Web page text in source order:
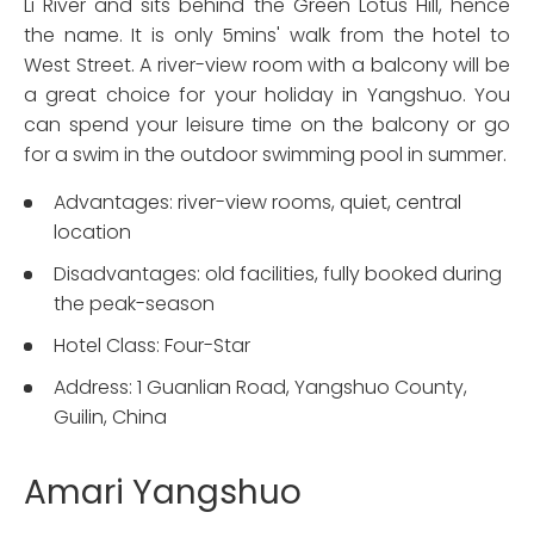
Li River and sits behind the Green Lotus Hill, hence
the name. It is only 5mins' walk from the hotel to
West Street. A river-view room with a balcony will be
a great choice for your holiday in Yangshuo. You
can spend your leisure time on the balcony or go
for a swim in the outdoor swimming pool in summer.
Advantages: river-view rooms, quiet, central
location
Disadvantages: old facilities, fully booked during
the peak-season
Hotel Class: Four-Star
Address: 1 Guanlian Road, Yangshuo County,
Guilin, China
Amari Yangshuo